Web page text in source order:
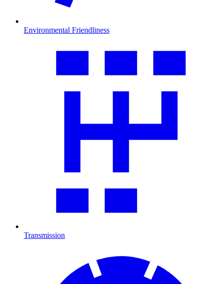
Environmental Friendliness
Transmission